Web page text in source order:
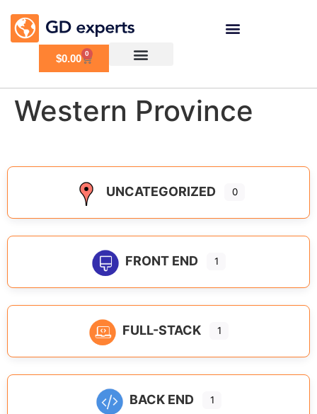
$0.00 0
Western Province
UNCATEGORIZED 0
FRONT END 1
FULL-STACK 1
BACK END 1